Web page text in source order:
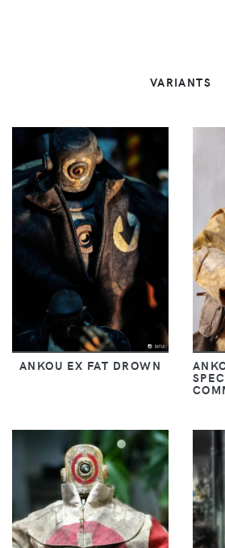
VARIANTS
ANKOU EX FAT DROWN